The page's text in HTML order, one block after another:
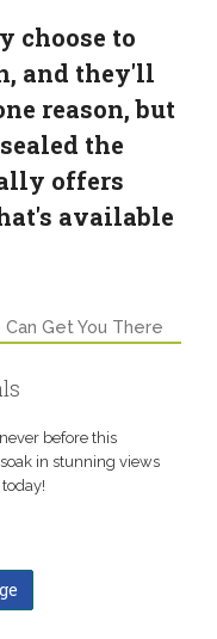
choose to
and they'll
reason, but
the
offers
available
Get You There
before this
in stunning views